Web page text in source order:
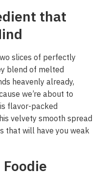
that
slices of perfectly
blend of melted
heavenly already,
we’re about to
flavor-packed
velvety smooth spread
that will have you weak